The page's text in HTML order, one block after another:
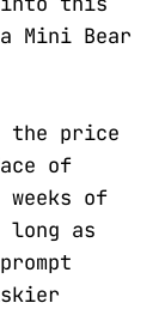
Mini Bear
the price
of
of
long as